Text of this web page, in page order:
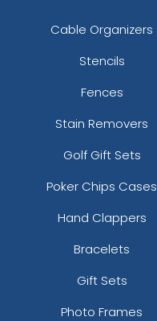
Cable Organizers
Stencils
Fences
Stain Removers
Golf Gift Sets
Poker Chips Cases
Hand Clappers
Bracelets
Gift Sets
Photo Frames